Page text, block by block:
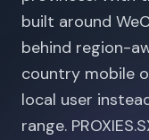
built around
behind region-
country mobile
local user
range.